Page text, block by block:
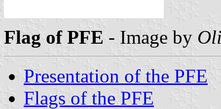
Flag of PFE - Image by
Presentation of the PFE
Flags of the PFE